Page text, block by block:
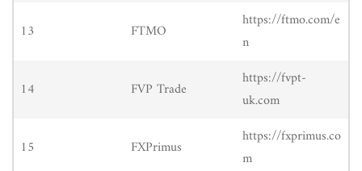
13 FTMO
https://ftmo.com/e
n
14 FVP Trade
https://fvpt-
uk.com
15 FXPrimus
https://fxprimus.co
m